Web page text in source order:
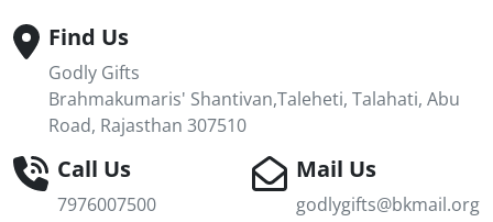
Find Us
Godly Gifts
Brahmakumaris' Shantivan,Taleheti, Talahati, Abu
Road, Rajasthan 307510
Call Us
7976007500
Mail Us
godlygifts@bkmail.org